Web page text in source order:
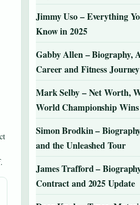
Jimmy Uso – Everything
Know in 2025
Gabby Allen – Biography,
Career and Fitness Journey
Mark Selby – Net Worth,
World Championship Wins
Simon Brodkin –
and the Unleashed Tour
James Trafford –
Contract and 2025 Update